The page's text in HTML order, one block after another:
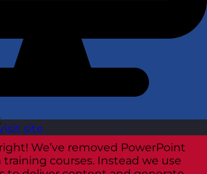
site
We’ve removed PowerPoint
courses. Instead we use